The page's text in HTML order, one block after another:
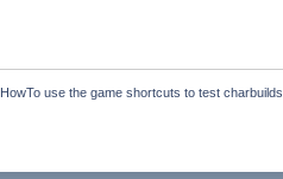
HowTo use the game shortcuts to test charbuilds